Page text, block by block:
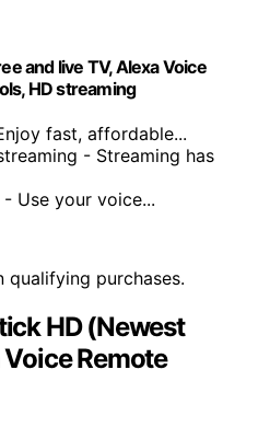
and live TV, Alexa Voice
HD streaming
fast, affordable...
- Streaming has
Use your voice...
qualifying purchases.
HD (Newest
Remote